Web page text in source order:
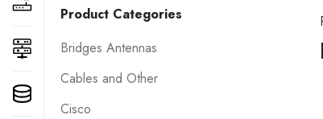
Product Categories
Bridges Antennas
Cables and Other
Cisco